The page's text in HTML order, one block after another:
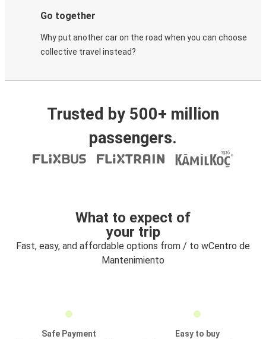
Go together
Why put another car on the road when you can choose
collective travel instead?
Trusted by 500+ million
passengers.
What to expect of
your trip
Fast, easy, and affordable options from / to wCentro de
Mantenimiento
Safe Payment
Easy to buy